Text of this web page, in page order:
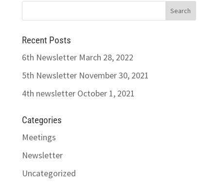
Recent Posts
6th Newsletter March 28, 2022
5th Newsletter November 30, 2021
4th newsletter October 1, 2021
Categories
Meetings
Newsletter
Uncategorized